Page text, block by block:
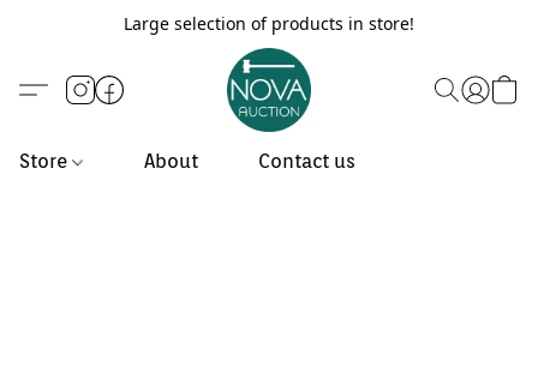
Large selection of products in store!
Store About Contact us